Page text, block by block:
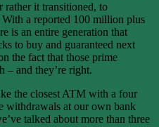
it transitioned, to
a reported 100 million plus
is an entire generation that
to buy and guaranteed next
the fact that those prime
– and they’re right.
the closest ATM with a four
withdrawals at our own bank
talked about more than three